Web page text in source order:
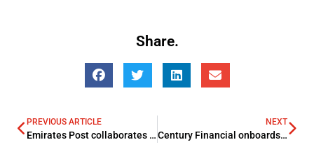
Share.
PREVIOUS ARTICLE
Emirates Post collaborates with RAK Department of Economic Development
NEXT
Century Financial onboards new Chief Product Officer